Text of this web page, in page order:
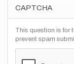
CAPTCHA
This question is for
prevent spam